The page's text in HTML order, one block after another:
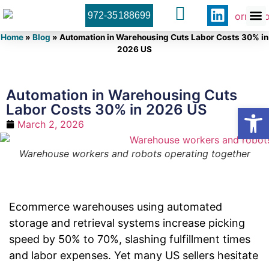
972-35188699
Home» Blog » Automation in Warehousing Cuts Labor Costs 30% in
2026 US
Automation in Warehousing Cuts
Labor Costs 30% in 2026 US
March 2, 2026
Warehouse workers and robots operating together
Ecommerce warehouses using automated
storage and retrieval systems increase picking
speed by 50% to 70%, slashing fulfillment times
and labor expenses. Yet many US sellers hesitate